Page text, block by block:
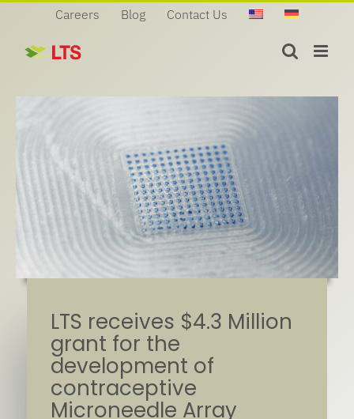
content
Careers Blog Contact Us
LTS receives $4.3 Million
grant for the
development of
contraceptive
Microneedle Array